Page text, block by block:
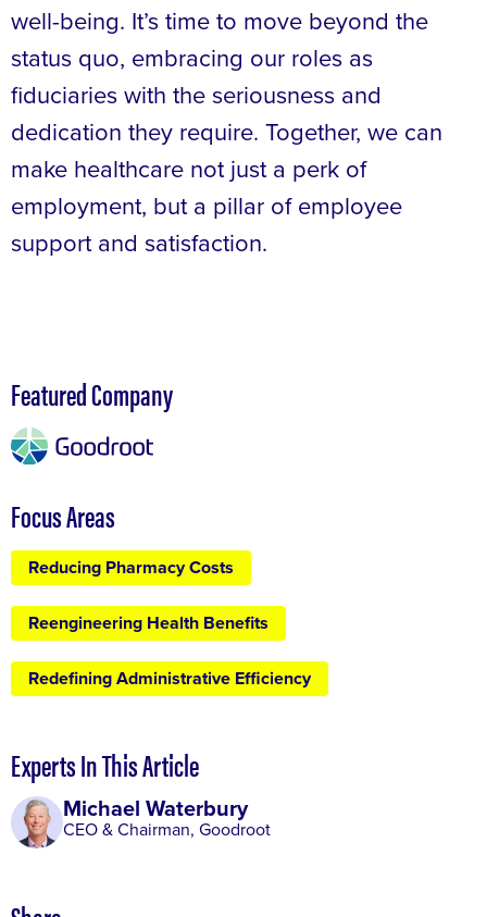
well-being. It’s time to move beyond the
status quo, embracing our roles as
fiduciaries with the seriousness and
dedication they require. Together, we can
make healthcare not just a perk of
employment, but a pillar of employee
support and satisfaction.
Featured Company
Focus Areas
Reducing Pharmacy Costs
Reengineering Health Benefits
Redefining Administrative Efficiency
Experts In This Article
Michael Waterbury
CEO & Chairman, Goodroot